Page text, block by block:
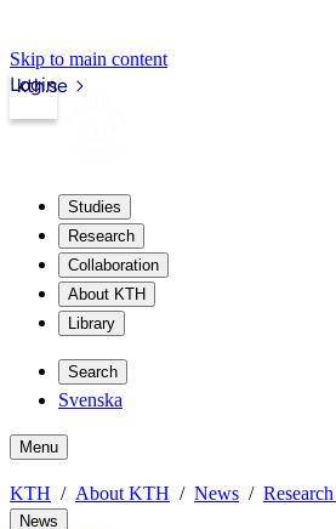
Skip to main content
kth.se
Login
Studies
Research
Collaboration
About KTH
Library
Search
Svenska
Menu
KTH About KTH News
News